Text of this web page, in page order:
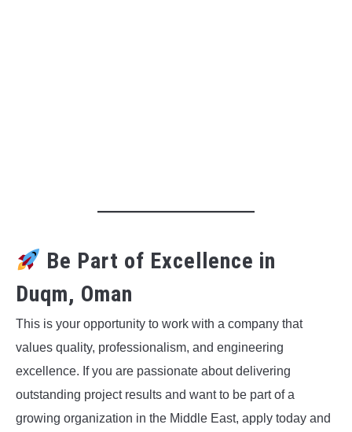
Be Part of Excellence in
Duqm, Oman
This is your opportunity to work with a company that
values quality, professionalism, and engineering
excellence. If you are passionate about delivering
outstanding project results and want to be part of a
growing organization in the Middle East, apply today and